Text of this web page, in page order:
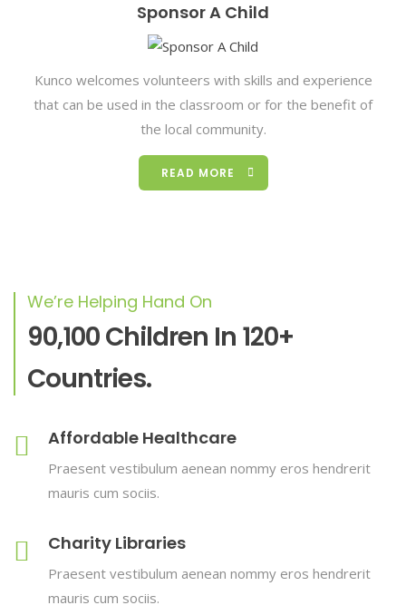
Sponsor A Child
Kunco welcomes volunteers with skills and experience
that can be used in the classroom or for the benefit of
the local community.
READ MORE
We’re Helping Hand On
90,100 Children In 120+
Countries.
Affordable Healthcare
Praesent vestibulum aenean nommy eros hendrerit
mauris cum sociis.
Charity Libraries
Praesent vestibulum aenean nommy eros hendrerit
mauris cum sociis.